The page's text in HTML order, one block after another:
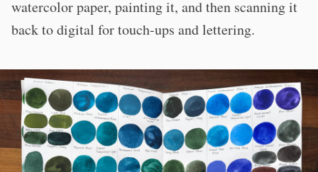
watercolor paper, painting it, and then scanning it
back to digital for touch-ups and lettering.